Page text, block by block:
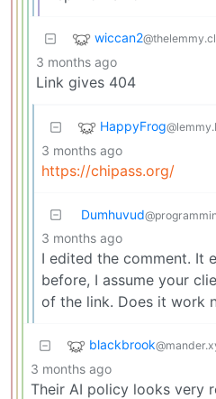
wiccan2
3 months ago
Link gives 404
HappyFrog
3 months ago
https://chipass.org/
Dumhuvud
3 months ago
I edited the comment. It
before, I assume your
of the link. Does it work
blackbrook
3 months ago
Their AI policy looks very